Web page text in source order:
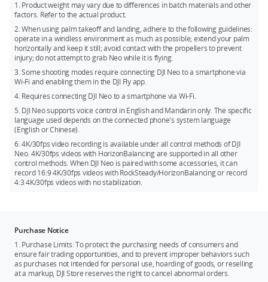
*** DJI Neo does not support obstacle avoidance. To ensure
flight safety, fly within a visual line of sight. To fly beyond
visual line of sight (BVLOS), ensure that Neo is in good
condition, the user is qualified, and the flight is compliant
with local regulations for BVLOS.
HorizonBalancing angle is ±45°.
1. Product weight may vary due to differences in batch materials and other
factors. Refer to the actual product.
2. When using palm takeoff and landing, adhere to the following guidelines:
operate in a windless environment as much as possible; extend your palm
horizontally and keep it still; avoid contact with the propellers to prevent
injury; do not attempt to grab Neo while it is flying.
3. Some shooting modes require connecting DJI Neo to a smartphone via
Wi-Fi and enabling them in the DJI Fly app.
4. Requires connecting DJI Neo to a smartphone via Wi-Fi.
5. DJI Neo supports voice control in English and Mandarin only. The specific
language used depends on the connected phone's system language
(English or Chinese).
6. 4K/30fps video recording is available under all control methods of DJI
Neo. 4K/30fps videos with HorizonBalancing are supported in all other
control methods. When DJI Neo is paired with some accessories, it can
record 16:9 4K/30fps videos with RockSteady/HorizonBalancing or record
4:3 4K/30fps videos with no stabilization.
Purchase Notice
1. Purchase Limits: To protect the purchasing needs of consumers and
ensure fair trading opportunities, and to prevent improper behaviors such
as purchases not intended for personal use, hoarding of goods, or reselling
at a markup, DJI Store reserves the right to cancel abnormal orders.